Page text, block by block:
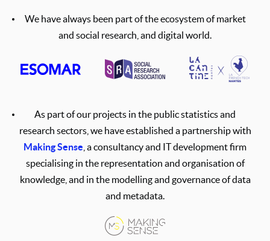
We have always been part of the ecosystem of market
and social research, and digital world.
As part of our projects in the public statistics and
research sectors, we have established a partnership with
Making Sense , a consultancy and IT development firm
specialising in the representation and organisation of
knowledge, and in the modelling and governance of data
and metadata.